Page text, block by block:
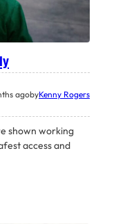
agobyKenny Rogers
shown working
access and